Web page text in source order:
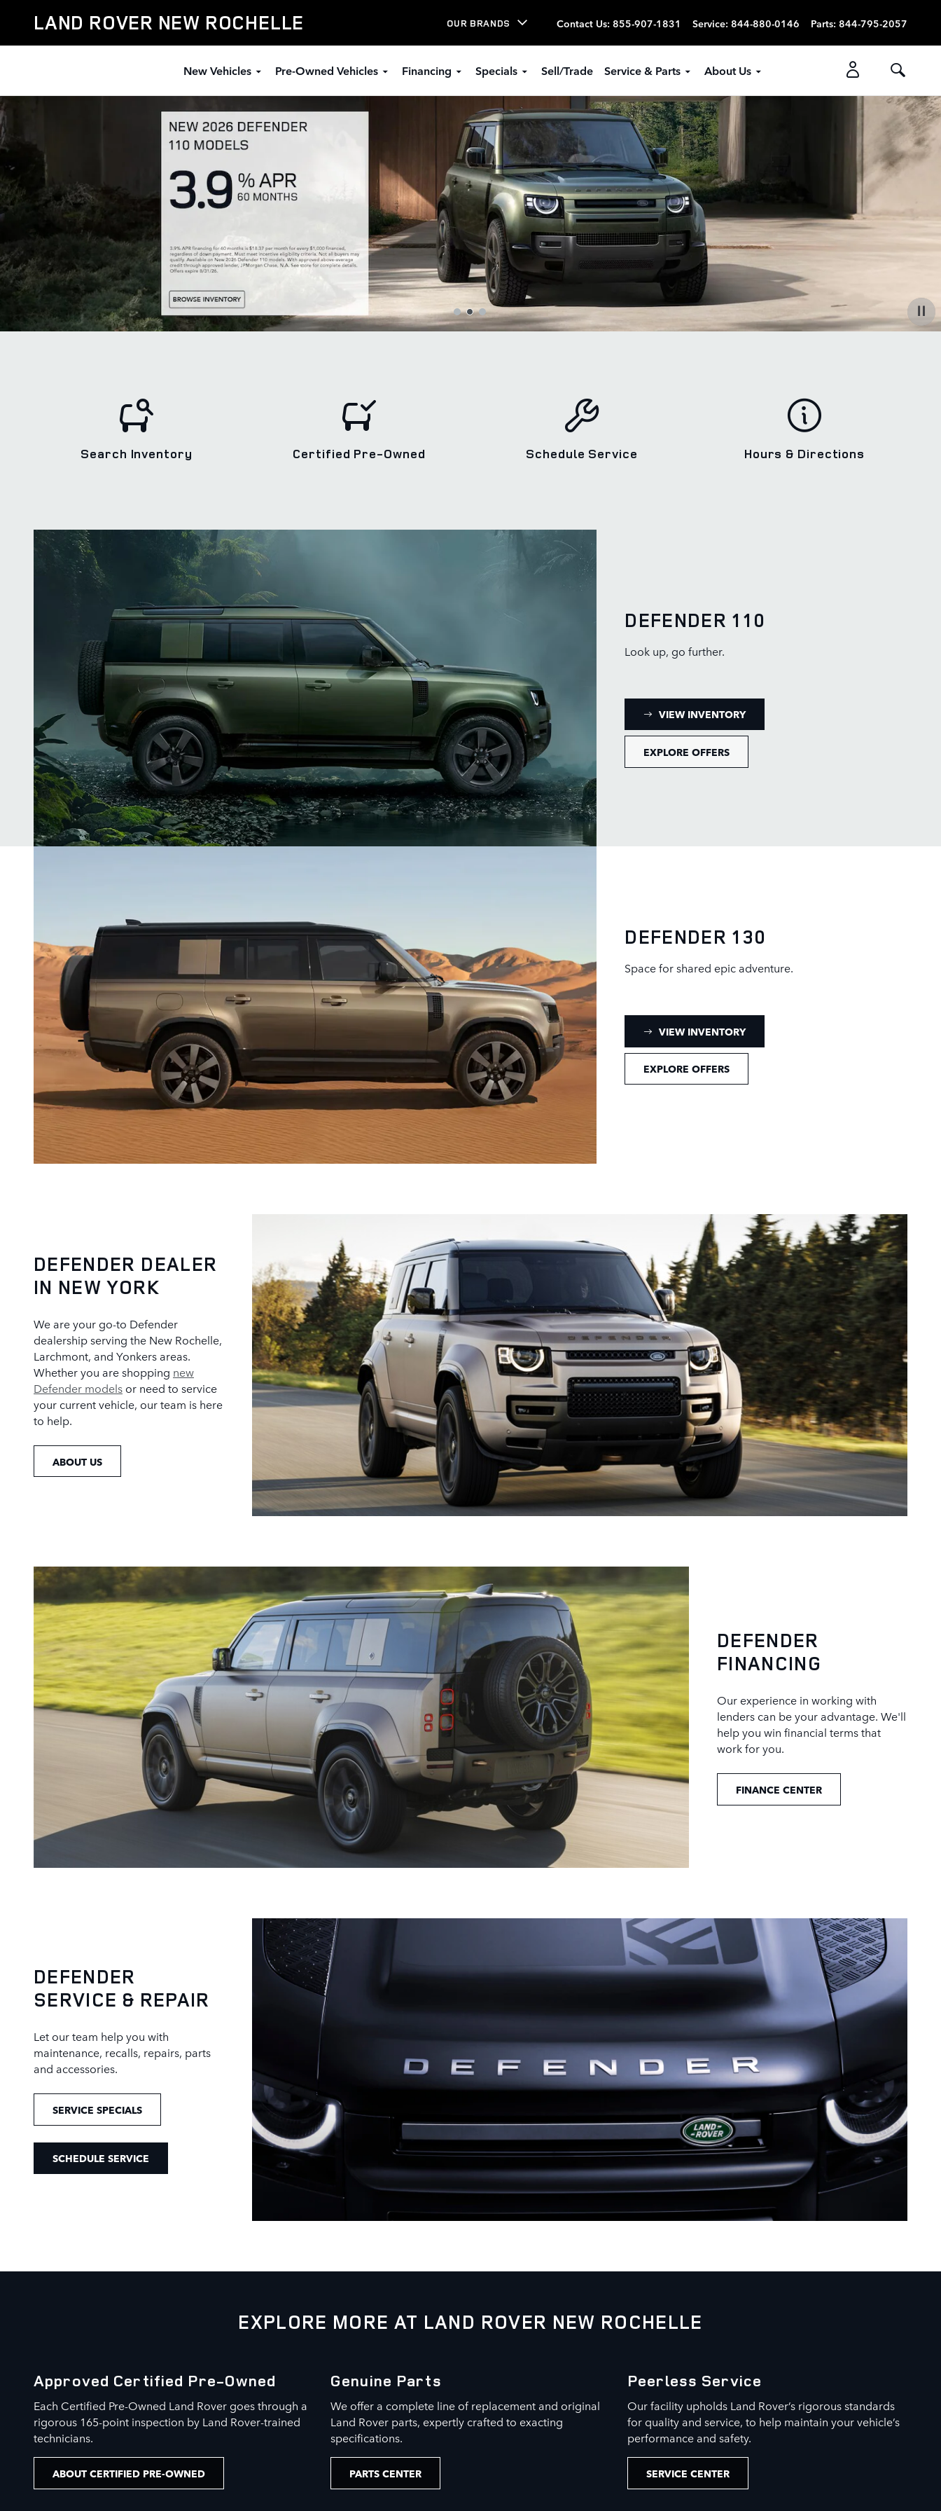
Defender
LAND ROVER NEW ROCHELLE OUR BRANDS Contact Us: 855-907-1831 Service: 844-880-0146 Parts: 844-795-2057
New Vehicles Pre-Owned Vehicles Financing Specials Sell/Trade Service & Parts About Us
Search Inventory Certified Pre‑Owned Schedule Service Hours & Directions
DEFENDER 110
Look up, go further.
VIEW INVENTORY: DEFENDER 110 INVENTORY
EXPLORE OFFERS
DEFENDER 130
Space for shared epic adventure.
VIEW INVENTORY: DEFENDER 130 INVENTORY
EXPLORE OFFERS
DEFENDER DEALER
IN NEW YORK
We are your go-to Defender
dealership serving the New Rochelle,
Larchmont, and Yonkers areas.
Whether you are shopping new
Defender models or need to service
your current vehicle, our team is here
to help.
ABOUT US
DEFENDER
FINANCING
Our experience in working with
lenders can be your advantage. We'll
help you win financial terms that
work for you.
FINANCE CENTER
DEFENDER
SERVICE & REPAIR
Let our team help you with
maintenance, recalls, repairs, parts
and accessories.
SERVICE SPECIALS
SCHEDULE SERVICE
EXPLORE MORE AT LAND ROVER NEW ROCHELLE
Approved Certified Pre-Owned
Each Certified Pre-Owned Land Rover goes through a
rigorous 165-point inspection by Land Rover-trained
technicians.
ABOUT CERTIFIED PRE-OWNED
Genuine Parts
We offer a complete line of replacement and original
Land Rover parts, expertly crafted to exacting
specifications.
PARTS CENTER
Peerless Service
Our facility upholds Land Rover’s rigorous standards
for quality and service, to help maintain your vehicle’s
performance and safety.
SERVICE CENTER